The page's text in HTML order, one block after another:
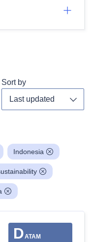
Sort by
Indonesia
DATAM